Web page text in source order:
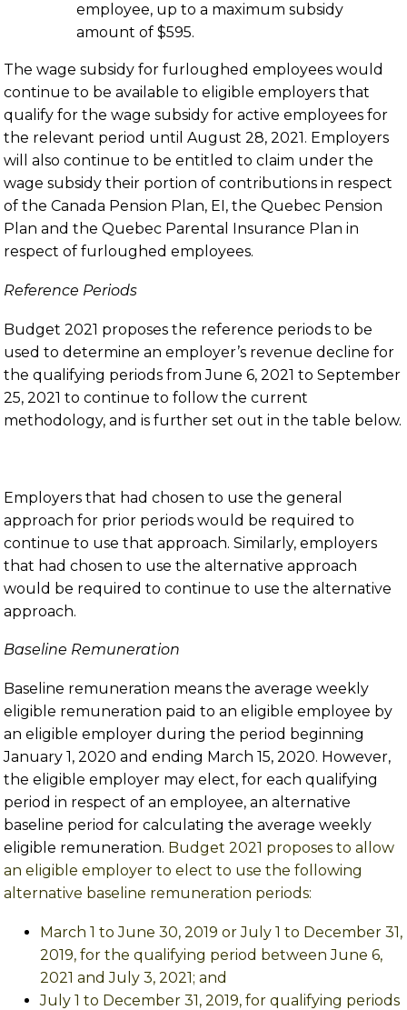
employee, up to a maximum subsidy
amount of $595.
The wage subsidy for furloughed employees would
continue to be available to eligible employers that
qualify for the wage subsidy for active employees for
the relevant period until August 28, 2021. Employers
will also continue to be entitled to claim under the
wage subsidy their portion of contributions in respect
of the Canada Pension Plan, EI, the Quebec Pension
Plan and the Quebec Parental Insurance Plan in
respect of furloughed employees.
Reference Periods
Budget 2021 proposes the reference periods to be
used to determine an employer’s revenue decline for
the qualifying periods from June 6, 2021 to September
25, 2021 to continue to follow the current
methodology, and is further set out in the table below.
Employers that had chosen to use the general
approach for prior periods would be required to
continue to use that approach. Similarly, employers
that had chosen to use the alternative approach
would be required to continue to use the alternative
approach.
Baseline Remuneration
Baseline remuneration means the average weekly
eligible remuneration paid to an eligible employee by
an eligible employer during the period beginning
January 1, 2020 and ending March 15, 2020. However,
the eligible employer may elect, for each qualifying
period in respect of an employee, an alternative
baseline period for calculating the average weekly
eligible remuneration. Budget 2021 proposes to allow
an eligible employer to elect to use the following
alternative baseline remuneration periods:
March 1 to June 30, 2019 or July 1 to December 31,
2019, for the qualifying period between June 6,
2021 and July 3, 2021; and
July 1 to December 31, 2019, for qualifying periods